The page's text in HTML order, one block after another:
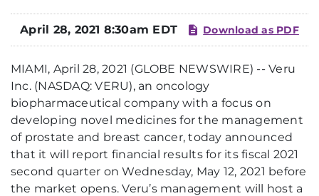
April 28, 2021 8:30am EDT Download as PDF
MIAMI, April 28, 2021 (GLOBE NEWSWIRE) -- Veru
Inc. (NASDAQ: VERU), an oncology
biopharmaceutical company with a focus on
developing novel medicines for the management
of prostate and breast cancer, today announced
that it will report financial results for its fiscal 2021
second quarter on Wednesday, May 12, 2021 before
the market opens. Veru’s management will host a